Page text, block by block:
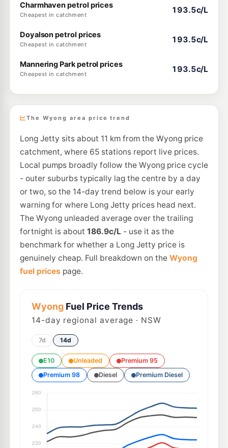
Charmhaven petrol prices
Cheapest in catchment
193.5c/L
Doyalson petrol prices
Cheapest in catchment
193.5c/L
Mannering Park petrol prices
Cheapest in catchment
193.5c/L
The Wyong area price trend
Long Jetty sits about 11 km from the Wyong price
catchment, where 65 stations report live prices.
Local pumps broadly follow the Wyong price cycle
- outer suburbs typically lag the centre by a day
or two, so the 14-day trend below is your early
warning for where Long Jetty prices head next.
The Wyong unleaded average over the trailing
fortnight is about 186.9c/L- use it as the
benchmark for whether a Long Jetty price is
genuinely cheap. Full breakdown on the Wyong
fuel prices page.
WyongFuel Price Trends
14-day regional average · NSW
7d 14d
E10 Unleaded
Premium 95
Premium 98
Diesel Premium Diesel